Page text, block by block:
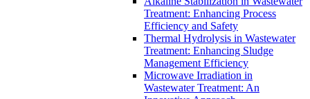
Treatment: Enhancing Process
Efficiency and Safety
Thermal Hydrolysis in Wastewater
Treatment: Enhancing Sludge
Management Efficiency
Microwave Irradiation in
Wastewater Treatment: An